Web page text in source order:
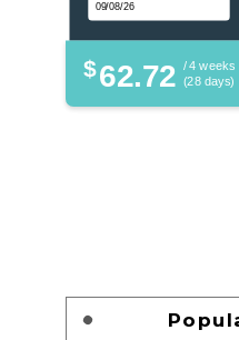
$62.72 / 4 weeks
(28 days)